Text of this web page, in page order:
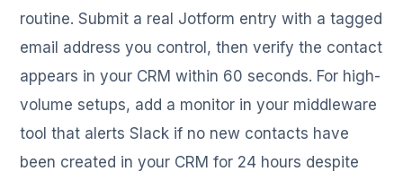
routine. Submit a real Jotform entry with a tagged
email address you control, then verify the contact
appears in your CRM within 60 seconds. For high-
volume setups, add a monitor in your middleware
tool that alerts Slack if no new contacts have
been created in your CRM for 24 hours despite